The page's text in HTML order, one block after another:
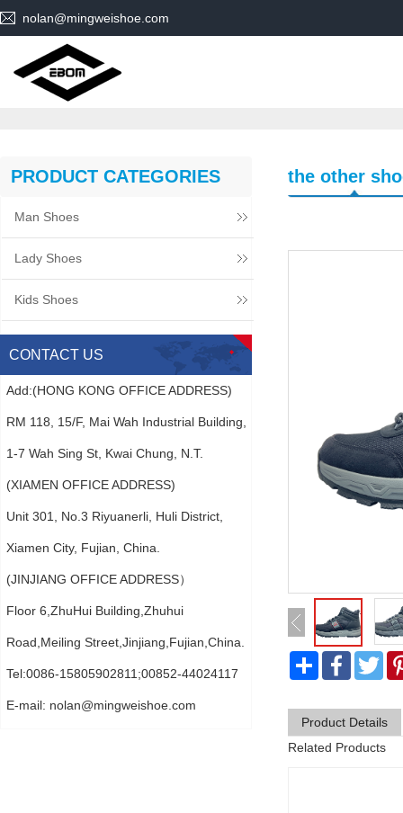
nolan@mingweishoe.com
PRODUCT CATEGORIES
Man Shoes
Lady Shoes
Kids Shoes
CONTACT US
Add:(HONG KONG OFFICE ADDRESS)
RM 118, 15/F, Mai Wah Industrial Building,
1-7 Wah Sing St, Kwai Chung, N.T.
(XIAMEN OFFICE ADDRESS)
Unit 301, No.3 Riyuanerli, Huli District,
Xiamen City, Fujian, China.
(JINJIANG OFFICE ADDRESS）
Floor 6,ZhuHui Building,Zhuhui
Road,Meiling Street,Jinjiang,Fujian,China.
Tel:0086-15805902811;00852-44024117
E-mail: nolan@mingweishoe.com
the other
分
Product Details
Related Products